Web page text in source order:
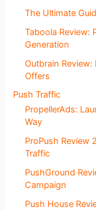
The Ultimate
Taboola Review:
Generation
Outbrain
Offers
Push Traffic
PropellerAds:
Way
ProPush Review
Traffic
PushGround
Campaign
Push House